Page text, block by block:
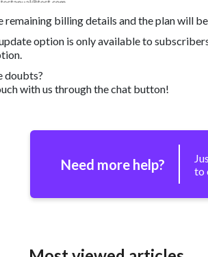
remaining billing details and the plan will
update option is only available to
doubts?
with us through the chat button!
Need more help?
to